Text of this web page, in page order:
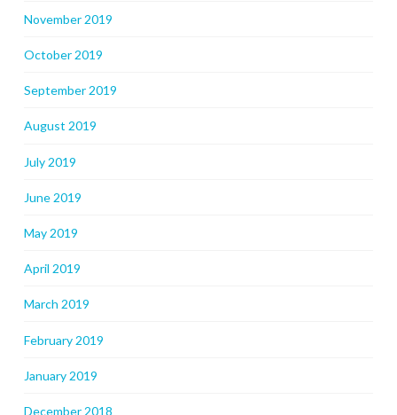
November 2019
October 2019
September 2019
August 2019
July 2019
June 2019
May 2019
April 2019
March 2019
February 2019
January 2019
December 2018